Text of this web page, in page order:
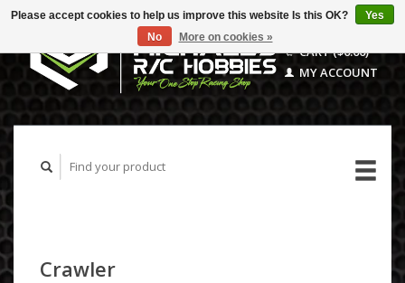
CART ($0.00)
MY ACCOUNT
Crawler
Please accept cookies to help us improve this website Is this OK?
Yes
No
More on cookies »